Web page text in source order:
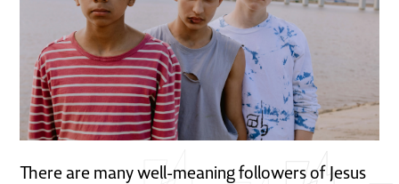
There are many well-meaning followers of Jesus